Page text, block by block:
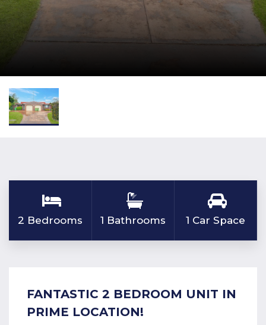
2 Bedrooms 1 Bathrooms 1 Car Space
FANTASTIC 2 BEDROOM UNIT IN
PRIME LOCATION!